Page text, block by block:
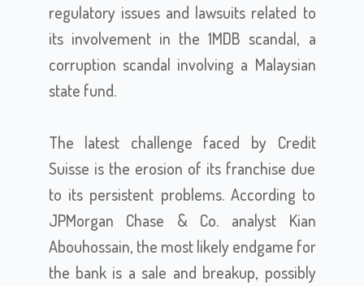
regulatory issues and lawsuits related to
its involvement in the 1MDB scandal, a
corruption scandal involving a Malaysian
state fund.
The latest challenge faced by Credit
Suisse is the erosion of its franchise due
to its persistent problems. According to
JPMorgan Chase & Co. analyst Kian
Abouhossain, the most likely endgame for
the bank is a sale and breakup, possibly